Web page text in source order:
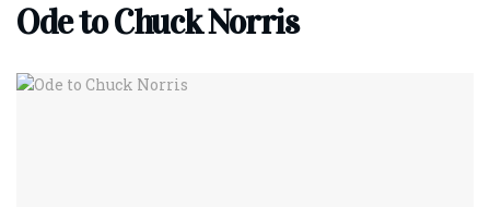
Ode to Chuck Norris